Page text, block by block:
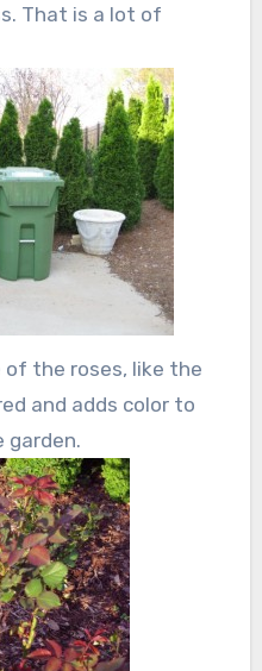
That is a lot of
the roses, like the
and adds color to
garden.